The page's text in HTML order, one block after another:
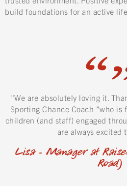
build foundations for an active life.
"We are absolutely loving it.
Sporting Chance Coach "who is
children (and staff) engaged
are always excited
Lisa - Manager at
Road)